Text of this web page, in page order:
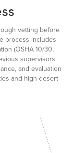
vetting before
process includes
(OSHA 10/30,
supervisors
and evaluation
and high-desert